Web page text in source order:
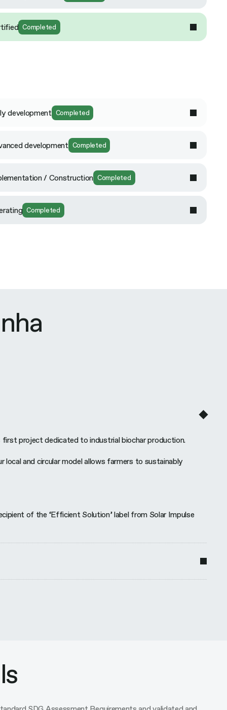
Completed
development Completed
development Completed
/ Construction Completed
Completed
project dedicated to industrial biochar production.
and circular model allows farmers to sustainably
of the ‘Efficient Solution’ label from Solar Impulse